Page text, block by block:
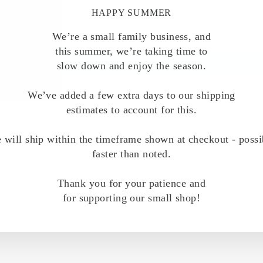
HAPPY SUMMER
We’re a small family business, and
this summer, we’re taking time to
slow down and enjoy the season.
We’ve added a few extra days to our shipping
estimates to account for this.
will ship within the timeframe shown at checkout -
faster than noted.
Thank you for your patience and
for supporting our small shop!
Write a review
YOU MAY ALSO LIKE